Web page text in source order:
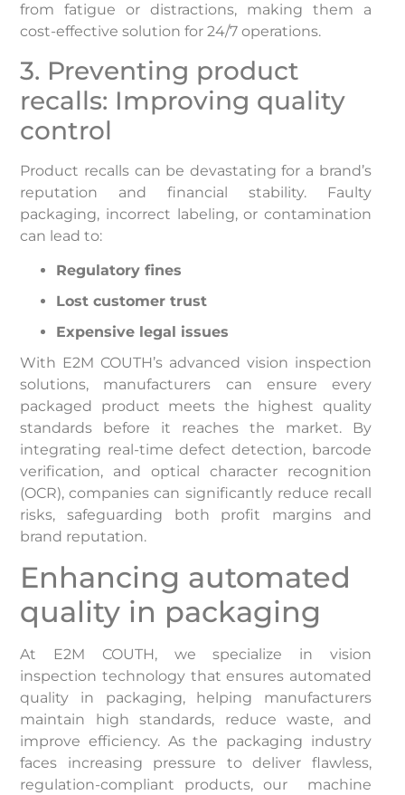
from fatigue or distractions, making them a
cost-effective solution for 24/7 operations.
3. Preventing product
recalls: Improving quality
control
Product recalls can be devastating for a brand’s
reputation and financial stability. Faulty
packaging, incorrect labeling, or contamination
can lead to:
Regulatory fines
Lost customer trust
Expensive legal issues
With E2M COUTH’s advanced vision inspection
solutions, manufacturers can ensure every
packaged product meets the highest quality
standards before it reaches the market. By
integrating real-time defect detection, barcode
verification, and optical character recognition
(OCR), companies can significantly reduce recall
risks, safeguarding both profit margins and
brand reputation.
Enhancing automated
quality in packaging
At E2M COUTH, we specialize in vision
inspection technology that ensures automated
quality in packaging, helping manufacturers
maintain high standards, reduce waste, and
improve efficiency. As the packaging industry
faces increasing pressure to deliver flawless,
regulation-compliant products, our machine